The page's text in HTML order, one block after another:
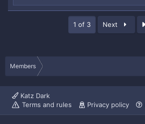
1 of 3 Next
Members
Katz Dark
Terms and rules
Privacy policy